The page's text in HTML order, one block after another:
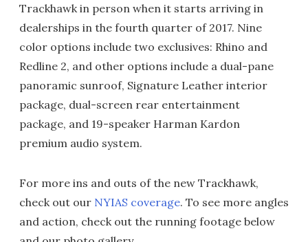
Trackhawk in person when it starts arriving in
dealerships in the fourth quarter of 2017. Nine
color options include two exclusives: Rhino and
Redline 2, and other options include a dual-pane
panoramic sunroof, Signature Leather interior
package, dual-screen rear entertainment
package, and 19-speaker Harman Kardon
premium audio system.
For more ins and outs of the new Trackhawk,
check out our NYIAS coverage. To see more angles
and action, check out the running footage below